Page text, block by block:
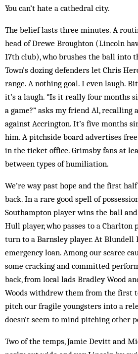
You can’t hate a cathedral city.
The belief lasts three minutes. A
head of Drewe Broughton (Lincoln
17th club), who brushes the ball into
Town’s dozing defenders let Chris
range. A nothing goal. I even laugh.
it’s a laugh. “Is it really four months
a game?” asks my friend Al, recalling
against Accrington. It’s five months
him. A pitchside board advertises
in the ticket office. Grimsby fans at
between types of humiliation.
We’re way past hope and the first
back. In a rare good spell of
Southampton player wins the ball
Hull player, who passes to a Charlton
turn to a Barnsley player. At Blundell
emergency loan. Among our scarce
some cracking and committed
back, from local lads Bradley Wood
Woods withdrew them from the first
pitch our fragile youngsters into a
doesn’t seem to mind pitching other
Two of the temps, Jamie Devitt and